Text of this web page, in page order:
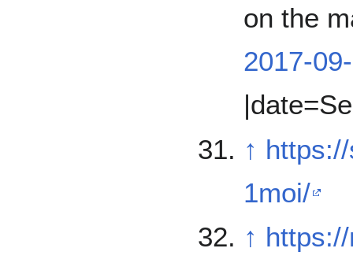
on the
2017-
↑
1moi/
↑